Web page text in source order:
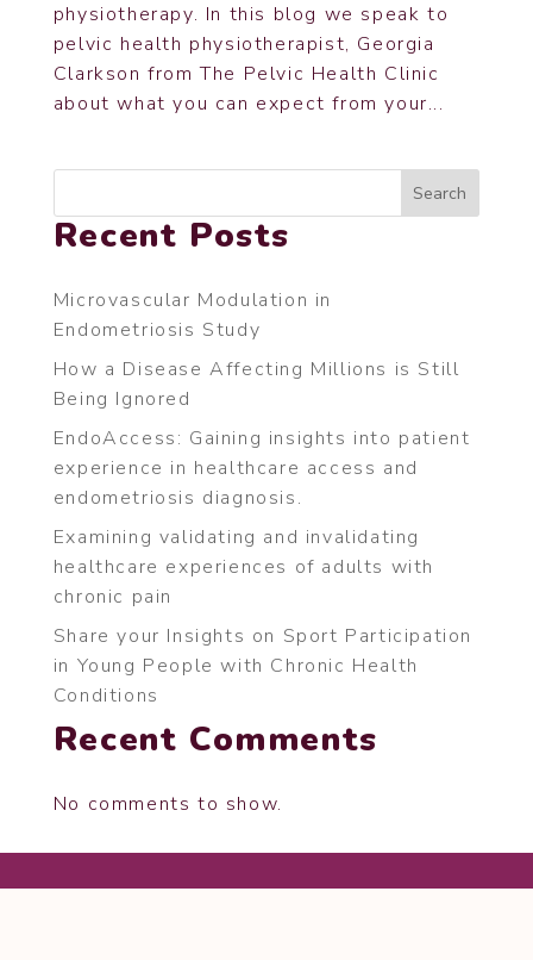
physiotherapy. In this blog we speak to
pelvic health physiotherapist, Georgia
Clarkson from The Pelvic Health Clinic
about what you can expect from your...
Search
Recent Posts
Microvascular Modulation in
Endometriosis Study
How a Disease Affecting Millions is Still
Being Ignored
EndoAccess: Gaining insights into patient
experience in healthcare access and
endometriosis diagnosis.
Examining validating and invalidating
healthcare experiences of adults with
chronic pain
Share your Insights on Sport Participation
in Young People with Chronic Health
Conditions
Recent Comments
No comments to show.